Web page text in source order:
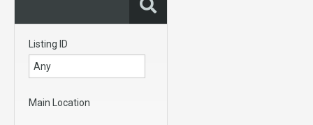
Listing ID
Main Location